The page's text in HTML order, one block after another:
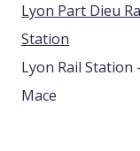
Lyon Part Dieu
Station
Lyon Rail Station
Mace